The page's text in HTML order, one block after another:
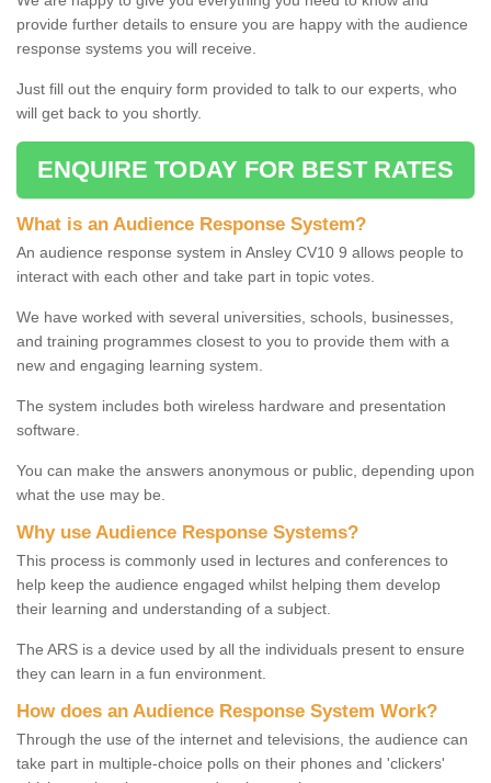
provide further details to ensure you are happy with the audience
response systems you will receive.
Just fill out the enquiry form provided to talk to our experts, who
will get back to you shortly.
ENQUIRE TODAY FOR BEST RATES
What is an Audience Response System?
An audience response system in Ansley CV10 9 allows people to
interact with each other and take part in topic votes.
We have worked with several universities, schools, businesses,
and training programmes closest to you to provide them with a
new and engaging learning system.
The system includes both wireless hardware and presentation
software.
You can make the answers anonymous or public, depending upon
what the use may be.
Why use Audience Response Systems?
This process is commonly used in lectures and conferences to
help keep the audience engaged whilst helping them develop
their learning and understanding of a subject.
The ARS is a device used by all the individuals present to ensure
they can learn in a fun environment.
How does an Audience Response System Work?
Through the use of the internet and televisions, the audience can
take part in multiple-choice polls on their phones and 'clickers'